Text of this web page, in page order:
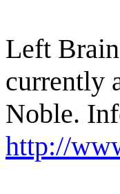
Left
currently
Noble.
http://